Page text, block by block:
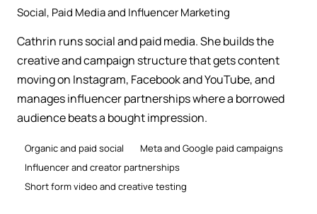
Social, Paid Media and Influencer Marketing
Cathrin runs social and paid media. She builds the
creative and campaign structure that gets content
moving on Instagram, Facebook and YouTube, and
manages influencer partnerships where a borrowed
audience beats a bought impression.
Organic and paid social
Meta and Google paid campaigns
Influencer and creator partnerships
Short form video and creative testing